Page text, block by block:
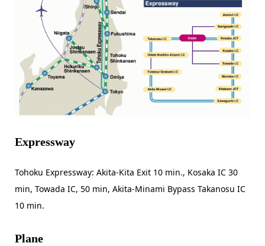
Expressway
Tohoku Expressway: Akita-Kita Exit 10 min., Kosaka IC 30
min, Towada IC, 50 min, Akita-Minami Bypass Takanosu IC
10 min.
Plane